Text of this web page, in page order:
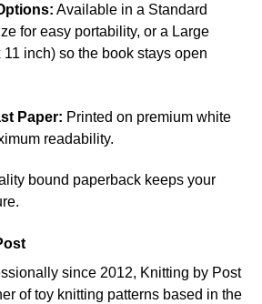
Available in a Standard
for easy portability, or a Large
11 inch) so the book stays open
Paper: Printed on premium white
readability.
bound paperback keeps your
since 2012, Knitting by Post
of toy knitting patterns based in the